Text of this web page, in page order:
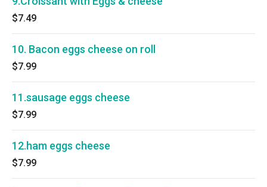
$7.49
10. Bacon eggs cheese on roll
$7.99
11.sausage eggs cheese
$7.99
12.ham eggs cheese
$7.99